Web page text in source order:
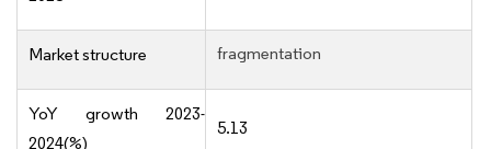
Market structure fragmentation
YoY growth 2023-
2024(%)
5.13